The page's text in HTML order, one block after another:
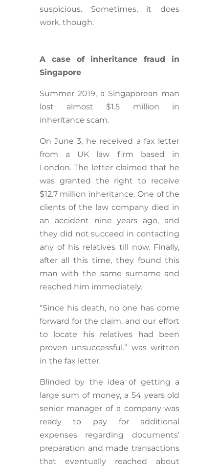
suspicious. Sometimes, it does
work, though.
A case of inheritance fraud in
Singapore
Summer 2019, a Singaporean man
lost almost $1.5 million in
inheritance scam.
On June 3, he received a fax letter
from a UK law firm based in
London. The letter claimed that he
was granted the right to receive
$12.7 million inheritance. One of the
clients of the law company died in
an accident nine years ago, and
they did not succeed in contacting
any of his relatives till now. Finally,
after all this time, they found this
man with the same surname and
reached him immediately.
“Since his death, no one has come
forward for the claim, and our effort
to locate his relatives had been
proven unsuccessful.” was written
in the fax letter.
Blinded by the idea of getting a
large sum of money, a 54 years old
senior manager of a company was
ready to pay for additional
expenses regarding documents’
preparation and made transactions
that eventually reached about